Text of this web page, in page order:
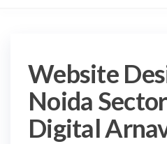
Website
Noida
Digital